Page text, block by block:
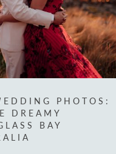
PHOTOS:
DREAMY
BAY